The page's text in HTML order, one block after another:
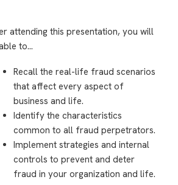
attending this presentation, you will
to…
Recall the real-life fraud scenarios
that affect every aspect of
business and life.
Identify the characteristics
common to all fraud perpetrators.
Implement strategies and internal
controls to prevent and deter
fraud in your organization and life.